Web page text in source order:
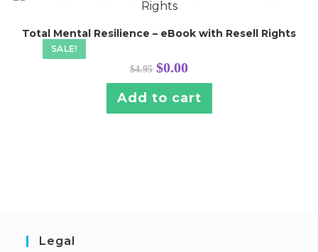
SALE!
Total Mental Resilience – eBook with Resell Rights
$4.95 Original
price
was:
$4.95.
$0.00Current
is:
$0.00.
Add to cart
Legal